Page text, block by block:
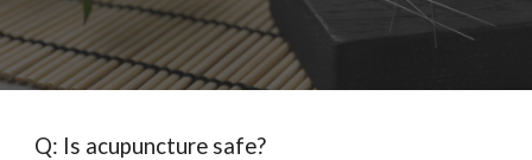
Q: Is acupuncture safe?